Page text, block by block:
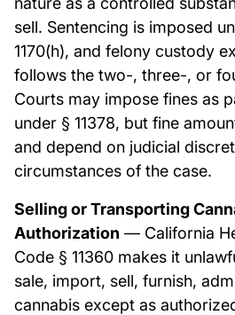
sell. Sentencing is imposed
1170(h), and felony custody
follows the two-, three-, or
Courts may impose fines as
under § 11378, but fine
and depend on judicial
circumstances of the case.
Selling or Transporting
Authorization — California
Code § 11360 makes it
sale, import, sell, furnish,
cannabis except as